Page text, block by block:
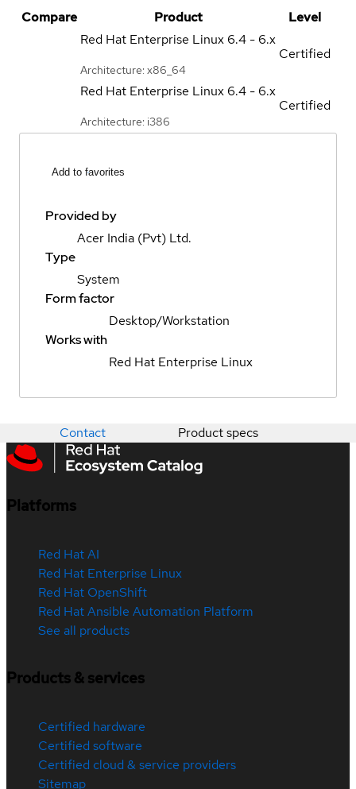
Compare Product
Level
Red Hat Enterprise Linux 6.4 - 6.x
Architecture: x86_64
Certified
Red Hat Enterprise Linux 6.4 - 6.x
Architecture: i386
Certified
Add to favorites
Provided by
Acer India (Pvt) Ltd.
Type
System
Form factor
Desktop/Workstation
Works with
Red Hat Enterprise Linux
Contact Product specs
Platforms
Red Hat AI
Red Hat Enterprise Linux
Red Hat OpenShift
Red Hat Ansible Automation Platform
See all products
Products & services
Certified hardware
Certified software
Certified cloud & service providers
Sitemap